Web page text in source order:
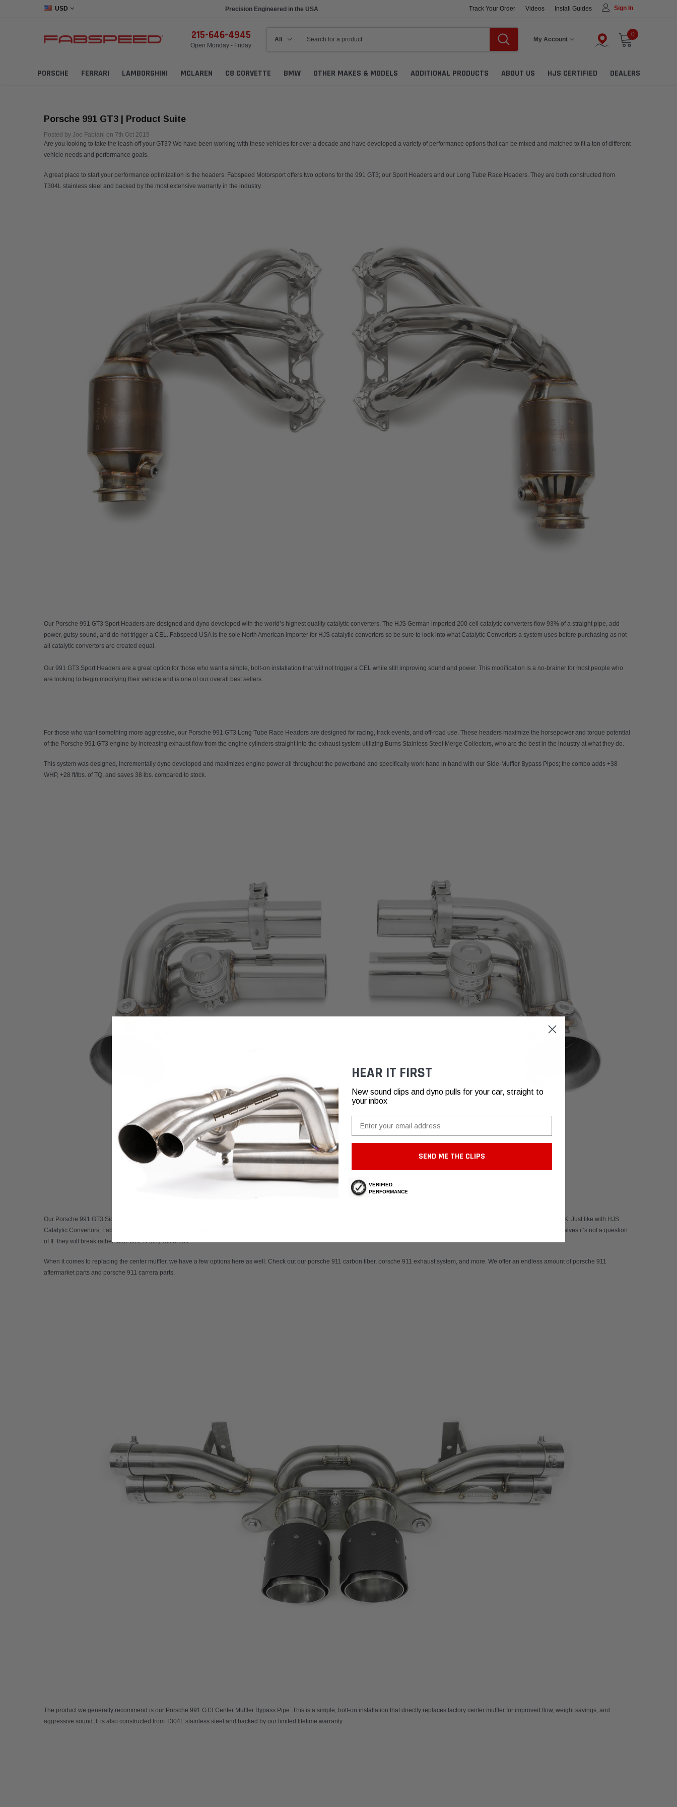
USD
Made to Order
Track Your Order Videos Install Guides Sign In
215-646-4945
Open Monday - Friday
My Account
0
PORSCHE FERRARI LAMBORGHINI MCLAREN C8 CORVETTE BMW OTHER MAKES & MODELS ADDITIONAL PRODUCTS ABOUT US HJS CERTIFIED DEALERS
Porsche 991 GT3 | Product Suite
Posted by Joe Fabiani on 7th Oct 2019
Are you looking to take the leash off your GT3? We have been working with these vehicles for over a decade and have developed a variety of performance options that can be mixed and matched to fit a ton of different
vehicle needs and performance goals.
A great place to start your performance optimization is the headers. Fabspeed Motorsport offers two options for the 991 GT3; our Sport Headers and our Long Tube Race Headers. They are both constructed from
T304L stainless steel and backed by the most extensive warranty in the industry.
Our Porsche 991 GT3 Sport Headers are designed and dyno developed with the world’s highest quality catalytic converters. The HJS German imported 200 cell catalytic converters flow 93% of a straight pipe, add
power, gutsy sound, and do not trigger a CEL. Fabspeed USA is the sole North American importer for HJS catalytic convertors so be sure to look into what Catalytic Convertors a system uses before purchasing as not
all catalytic convertors are created equal.
Our 991 GT3 Sport Headers are a great option for those who want a simple, bolt-on installation that will not trigger a CEL while still improving sound and power. This modification is a no-brainer for most people who
are looking to begin modifying their vehicle and is one of our overall best sellers.
For those who want something more aggressive, our Porsche 991 GT3 Long Tube Race Headers are designed for racing, track events, and off-road use. These headers maximize the horsepower and torque potential
of the Porsche 991 GT3 engine by increasing exhaust flow from the engine cylinders straight into the exhaust system utilizing Burns Stainless Steel Merge Collectors, who are the best in the industry at what they do.
This system was designed, incrementally dyno developed and maximizes engine power all throughout the powerband and specifically work hand in hand with our Side-Muffler Bypass Pipes; the combo adds +38
WHP, +28 ft/lbs. of TQ, and saves 38 lbs. compared to stock.
Our Porsche 991 GT3 Side Muffler Bypass Pipes
comes in both a valved and non-valved option. The valved option utilizes the exact OEM GT3 silicon carbide GT3 factory valves from Helical UK. Just like with HJS
Catalytic Convertors, Fabspeed USA is the sole North American distributor for Helical UK valves so be sure to research what valves a company utilizes before purchasing. With cheaply made valves it’s not a question
of IF they will break rather than WHEN they will break.
When it comes to replacing the center muffler, we have a few options here as well. Check out our porsche 911 carbon fiber, porsche 911 exhaust system, and more. We offer an endless amount of porsche 911
aftermarket parts and porsche 911 carrera parts.
The product we generally recommend is our Porsche 991 GT3 Center Muffler Bypass Pipe. This is a simple, bolt-on installation that directly replaces factory center muffler for improved flow, weight savings, and
aggressive sound. It is also constructed from T304L stainless steel and backed by our limited lifetime warranty.
HEAR IT FIRST
New sound clips and dyno pulls for your car, straight to
your inbox
Email
SEND ME THE CLIPS
VERIFIED
PERFORMANCE